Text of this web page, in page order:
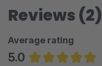
Reviews (2)
Average rating
5.0